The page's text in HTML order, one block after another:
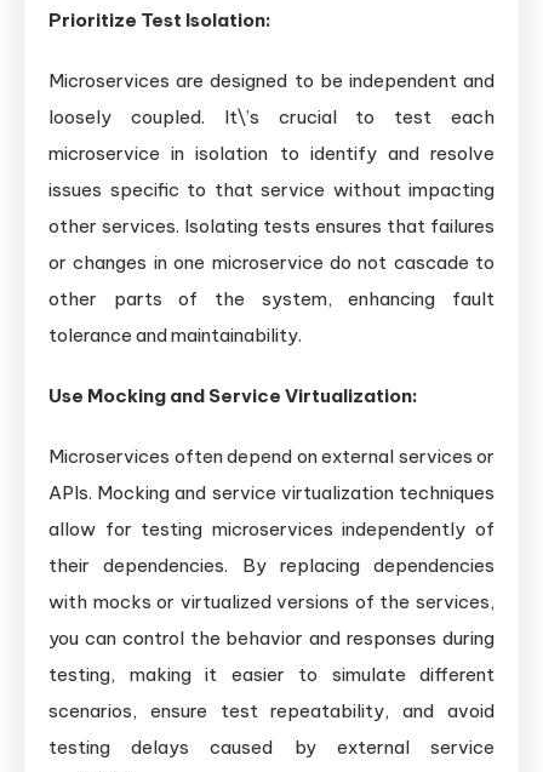
Prioritize Test Isolation:
Microservices are designed to be independent and
loosely coupled. It\’s crucial to test each
microservice in isolation to identify and resolve
issues specific to that service without impacting
other services. Isolating tests ensures that failures
or changes in one microservice do not cascade to
other parts of the system, enhancing fault
tolerance and maintainability.
Use Mocking and Service Virtualization:
Microservices often depend on external services or
APIs. Mocking and service virtualization techniques
allow for testing microservices independently of
their dependencies. By replacing dependencies
with mocks or virtualized versions of the services,
you can control the behavior and responses during
testing, making it easier to simulate different
scenarios, ensure test repeatability, and avoid
testing delays caused by external service